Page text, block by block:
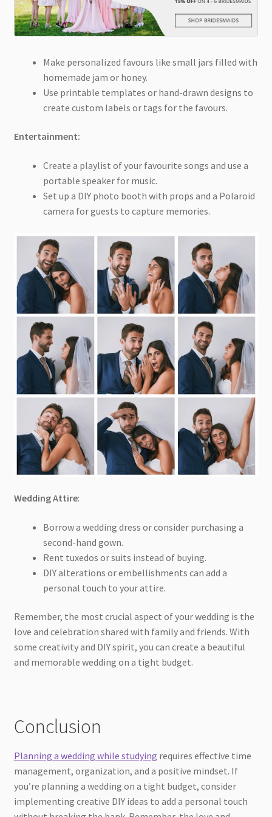
Make personalized favours like small jars filled with
homemade jam or honey.
Use printable templates or hand-drawn designs to
create custom labels or tags for the favours.
Entertainment:
Create a playlist of your favourite songs and use a
portable speaker for music.
Set up a DIY photo booth with props and a Polaroid
camera for guests to capture memories.
Wedding Attire:
Borrow a wedding dress or consider purchasing a
second-hand gown.
Rent tuxedos or suits instead of buying.
DIY alterations or embellishments can add a
personal touch to your attire.
Remember, the most crucial aspect of your wedding is the
love and celebration shared with family and friends. With
some creativity and DIY spirit, you can create a beautiful
and memorable wedding on a tight budget.
Conclusion
Planning a wedding while studying requires effective time
management, organization, and a positive mindset. If
you’re planning a wedding on a tight budget, consider
implementing creative DIY ideas to add a personal touch